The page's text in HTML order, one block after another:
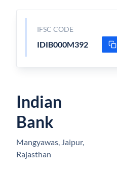
IFSC CODE
IDIB000M392
Indian
Bank
Mangyawas, Jaipur,
Rajasthan